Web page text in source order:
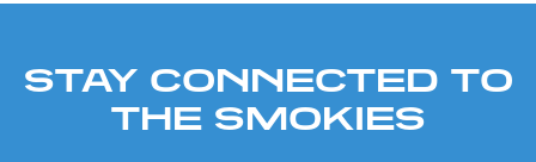
STAY CONNECTED TO
THE SMOKIES